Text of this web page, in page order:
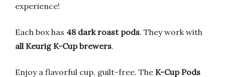
experience!
Each box has 48 dark roast pods. They work with
all Keurig K-Cup brewers.
Enjoy a flavorful cup, guilt-free. The K-Cup Pods